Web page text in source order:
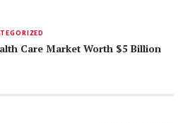
Care Market Worth $5 Billion